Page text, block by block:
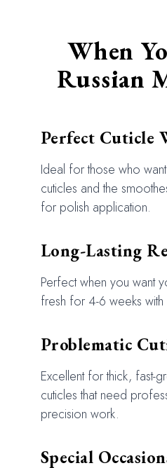
When
Russian
Perfect Cuticle
Ideal for those who
cuticles and the
for polish application.
Long-Lasting
Perfect when you want
fresh for 4-6 weeks
Problematic
Excellent for thick, fast-
cuticles that need
precision work.
Special